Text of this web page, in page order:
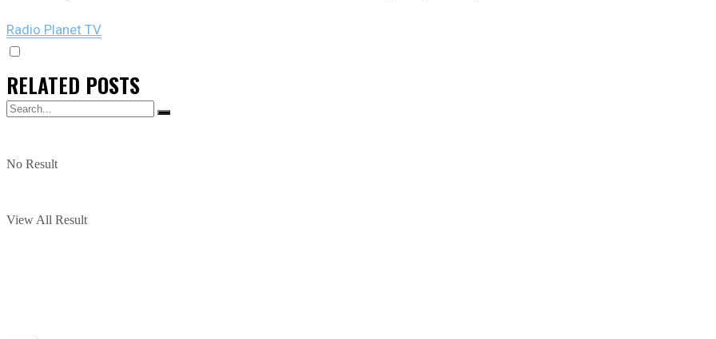
No Result
View All Result
Radio Planet TV
RELATED POSTS